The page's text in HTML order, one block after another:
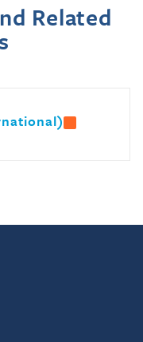
Related